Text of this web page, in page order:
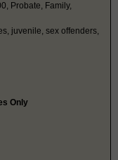
Probate, Family,
juvenile, sex offenders,
Only